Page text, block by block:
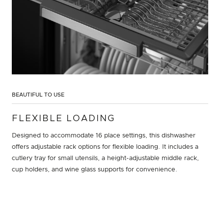
BEAUTIFUL TO USE
FLEXIBLE LOADING
Designed to accommodate 16 place settings, this dishwasher
offers adjustable rack options for flexible loading. It includes a
cutlery tray for small utensils, a height-adjustable middle rack,
cup holders, and wine glass supports for convenience.